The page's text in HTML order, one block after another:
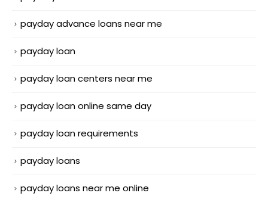
payday advance loans near me
payday loan
payday loan centers near me
payday loan online same day
payday loan requirements
payday loans
payday loans near me online